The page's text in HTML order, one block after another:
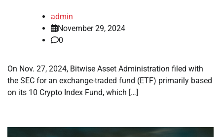
admin
November 29, 2024
0
On Nov. 27, 2024, Bitwise Asset Administration filed with
the SEC for an exchange-traded fund (ETF) primarily based
on its 10 Crypto Index Fund, which […]